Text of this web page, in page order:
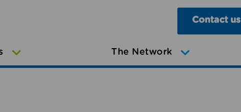
Contact us
The Network